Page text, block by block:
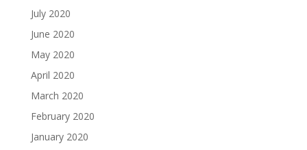
July 2020
June 2020
May 2020
April 2020
March 2020
February 2020
January 2020